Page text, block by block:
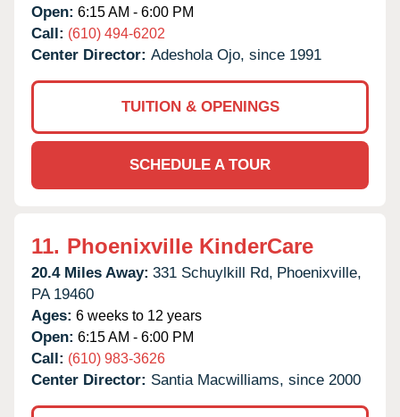
Open: 6:15 AM - 6:00 PM
Call: (610) 494-6202
Center Director: Adeshola Ojo, since 1991
TUITION & OPENINGS
SCHEDULE A TOUR
11. Phoenixville KinderCare
20.4 Miles Away: 331 Schuylkill Rd, Phoenixville,
PA 19460
Ages: 6 weeks to 12 years
Open: 6:15 AM - 6:00 PM
Call: (610) 983-3626
Center Director: Santia Macwilliams, since 2000